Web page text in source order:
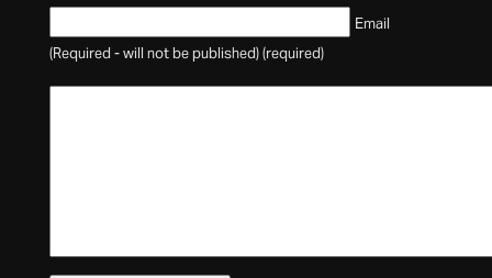
Email
(Required - will not be published) (required)